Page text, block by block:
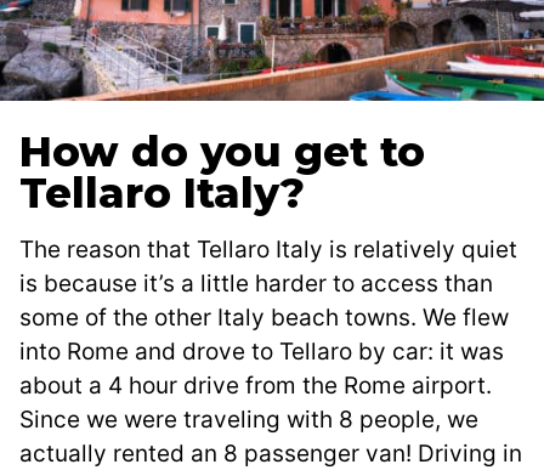
How do you get to
Tellaro Italy?
The reason that Tellaro Italy is relatively quiet
is because it’s a little harder to access than
some of the other Italy beach towns. We flew
into Rome and drove to Tellaro by car: it was
about a 4 hour drive from the Rome airport.
Since we were traveling with 8 people, we
actually rented an 8 passenger van! Driving in